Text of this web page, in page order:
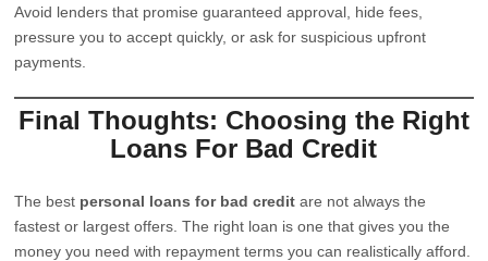
Avoid lenders that promise guaranteed approval, hide fees,
pressure you to accept quickly, or ask for suspicious upfront
payments.
Final Thoughts: Choosing the Right
Loans For Bad Credit
The best personal loans for bad credit are not always the
fastest or largest offers. The right loan is one that gives you the
money you need with repayment terms you can realistically afford.